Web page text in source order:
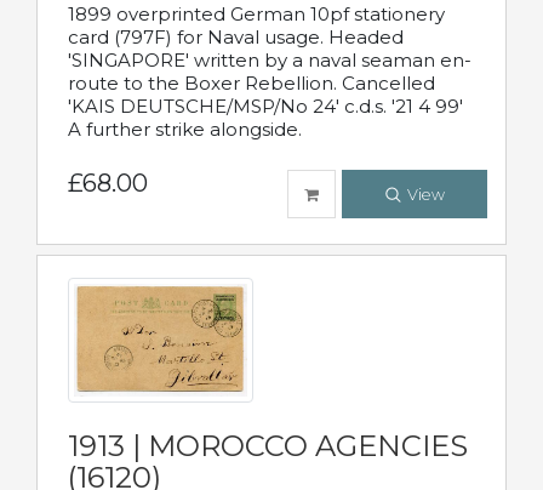
1899 overprinted German 10pf stationery
card (797F) for Naval usage. Headed
'SINGAPORE' written by a naval seaman en-
route to the Boxer Rebellion. Cancelled
'KAIS DEUTSCHE/MSP/No 24' c.d.s. '21 4 99'
A further strike alongside.
£68.00 View
1913 | MOROCCO AGENCIES
(16120)